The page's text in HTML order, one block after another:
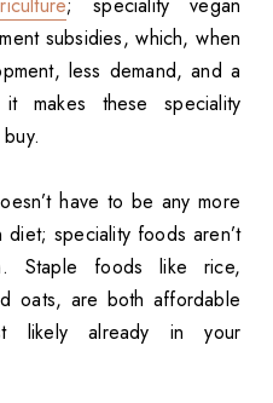
; speciality vegan
subsidies, which, when
less demand, and a
makes these speciality
have to be any more
speciality foods aren’t
Staple foods like rice,
oats, are both affordable
likely already in your